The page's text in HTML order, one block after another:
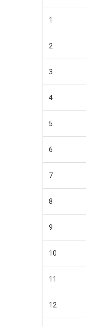
1
2
3
4
5
6
7
8
9
10
11
12